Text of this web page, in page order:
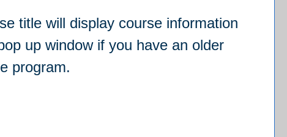
title will display course information
up window if you have an older
program.